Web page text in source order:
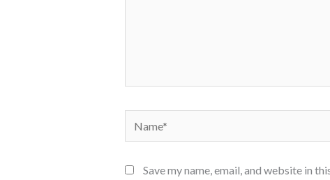
Name*
Save my name, email, and website in